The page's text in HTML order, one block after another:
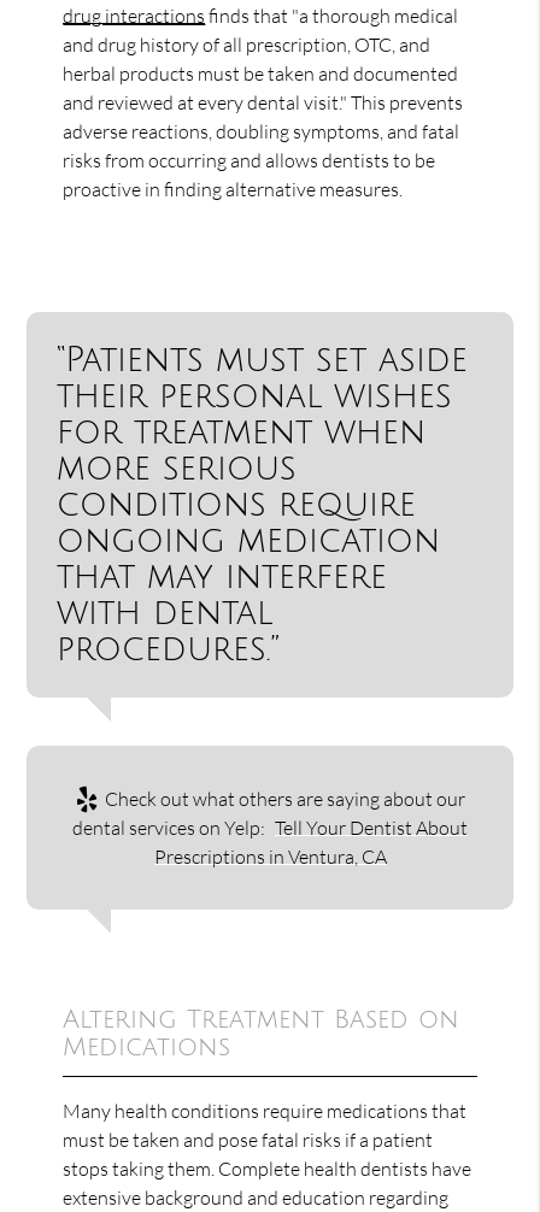
drug interactions finds that "a thorough medical
and drug history of all prescription, OTC, and
herbal products must be taken and documented
and reviewed at every dental visit." This prevents
adverse reactions, doubling symptoms, and fatal
risks from occurring and allows dentists to be
proactive in finding alternative measures.
“Patients must set aside
their personal wishes
for treatment when
more serious
conditions require
ongoing medication
that may interfere
with dental
procedures.”
Check out what others are saying about our
dental services on Yelp: Tell Your Dentist About
Prescriptions in Ventura, CA
Altering Treatment Based on
Medications
Many health conditions require medications that
must be taken and pose fatal risks if a patient
stops taking them. Complete health dentists have
extensive background and education regarding